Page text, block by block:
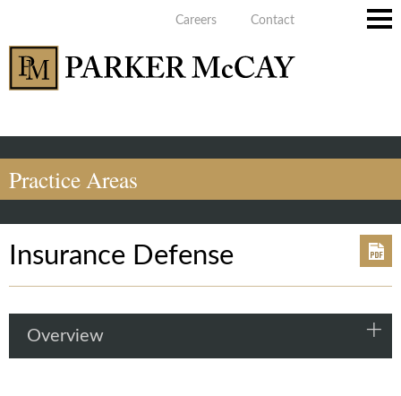
Practice Areas
Insurance Defense
Overview
Careers Contact